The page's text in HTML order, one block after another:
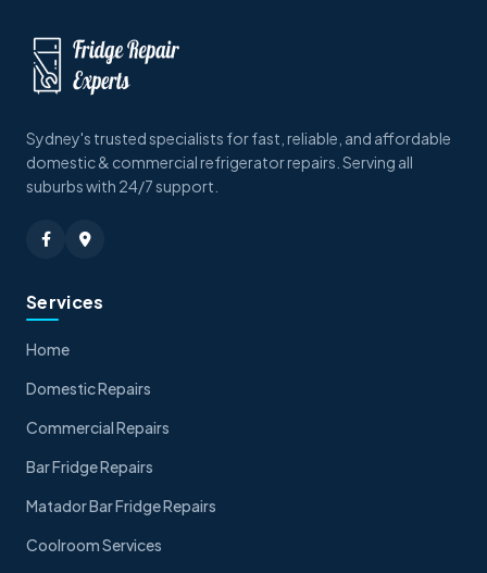
Sydney's trusted specialists for fast, reliable, and affordable
domestic & commercial refrigerator repairs. Serving all
suburbs with 24/7 support.
Services
Home
Domestic Repairs
Commercial Repairs
Bar Fridge Repairs
Matador Bar Fridge Repairs
Coolroom Services